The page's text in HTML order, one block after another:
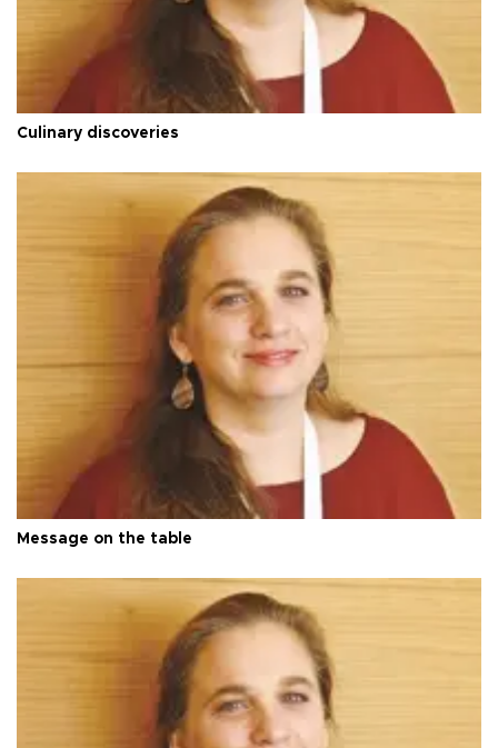
Culinary discoveries
Message on the table